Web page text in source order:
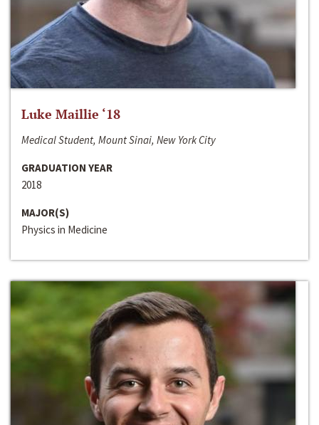
Luke Maillie ‘18
Medical Student, Mount Sinai, New York City
GRADUATION YEAR
2018
MAJOR(S)
Physics in Medicine